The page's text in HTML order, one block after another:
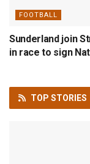
FOOTBALL
Sunderland join
in race to sign
TOP STORIES